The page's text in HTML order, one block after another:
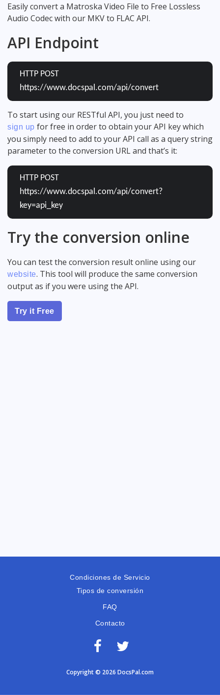
Easily convert a Matroska Video File to Free Lossless
Audio Codec with our MKV to FLAC API.
API Endpoint
HTTP POST
https://www.docspal.com/api/convert
To start using our RESTful API, you just need to
sign up for free in order to obtain your API key which
you simply need to add to your API call as a query string
parameter to the conversion URL and that’s it:
HTTP POST
https://www.docspal.com/api/convert?
key=api_key
Try the conversion online
You can test the conversion result online using our
website. This tool will produce the same conversion
output as if you were using the API.
Try it Free
Condiciones de Servicio
Tipos de conversión
FAQ
Contacto
Copyright © 2026 DocsPal.com